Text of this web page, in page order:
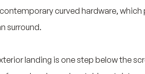
curved hardware,
surround.
landing is one step below the